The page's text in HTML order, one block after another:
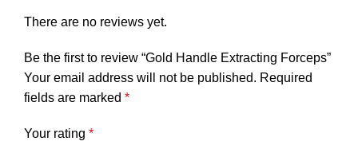
There are no reviews yet.
Be the first to review “Gold Handle Extracting Forceps”
Your email address will not be published. Required
fields are marked *
Your rating *